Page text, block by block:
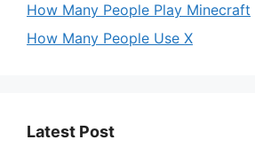
How Many People Play Minecraft
How Many People Use X
Latest Post